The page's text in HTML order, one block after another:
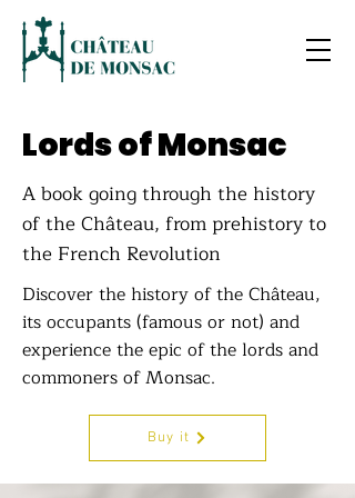
Lords of Monsac
A book going through the history
of the Château, from prehistory to
the French Revolution
Discover the history of the Château,
its occupants (famous or not) and
experience the epic of the lords and
commoners of Monsac.
Buy it